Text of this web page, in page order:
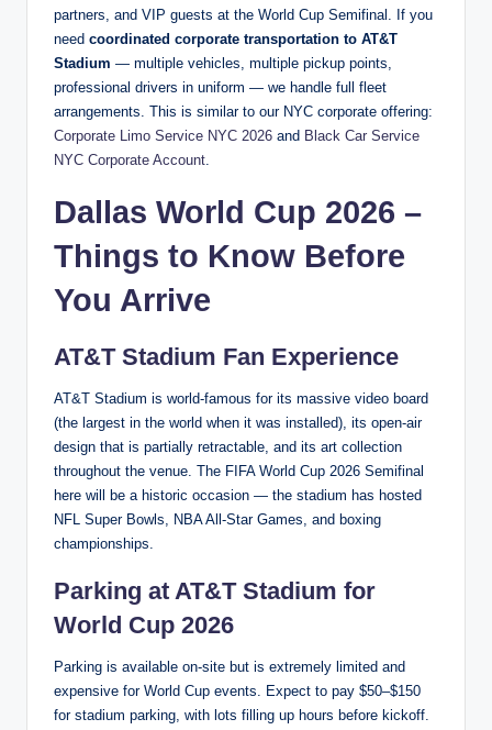
partners, and VIP guests at the World Cup Semifinal. If you
need coordinated corporate transportation to AT&T
Stadium — multiple vehicles, multiple pickup points,
professional drivers in uniform — we handle full fleet
arrangements. This is similar to our NYC corporate offering:
Corporate Limo Service NYC 2026 and Black Car Service
NYC Corporate Account
Dallas World Cup 2026 –
Things to Know Before
You Arrive
AT&T Stadium Fan Experience
AT&T Stadium is world-famous for its massive video board
(the largest in the world when it was installed), its open-air
design that is partially retractable, and its art collection
throughout the venue. The FIFA World Cup 2026 Semifinal
here will be a historic occasion — the stadium has hosted
NFL Super Bowls, NBA All-Star Games, and boxing
championships.
Parking at AT&T Stadium for
World Cup 2026
Parking is available on-site but is extremely limited and
expensive for World Cup events. Expect to pay $50–$150
for stadium parking, with lots filling up hours before kickoff.